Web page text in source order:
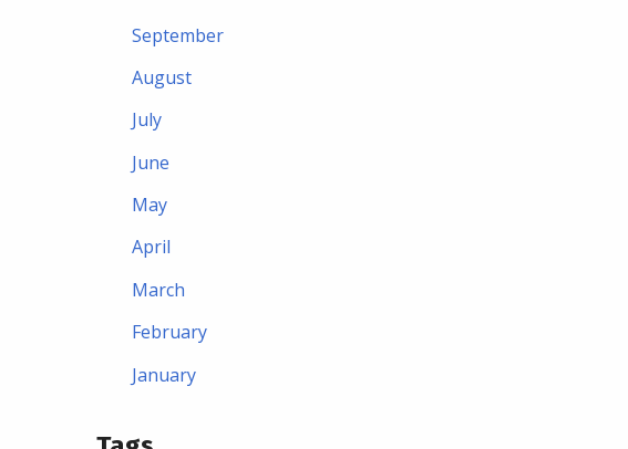
September
August
July
June
May
April
March
February
January